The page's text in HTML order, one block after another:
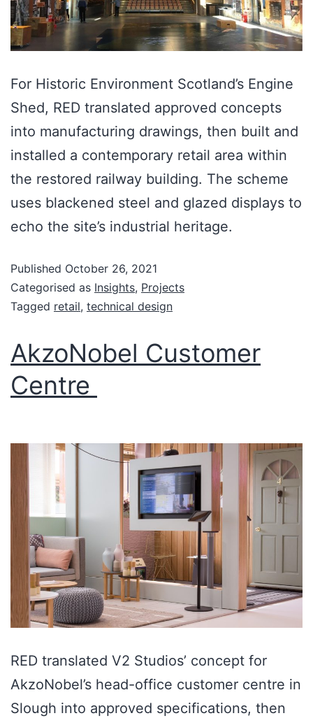
For Historic Environment Scotland’s Engine
Shed, RED translated approved concepts
into manufacturing drawings, then built and
installed a contemporary retail area within
the restored railway building. The scheme
uses blackened steel and glazed displays to
echo the site’s industrial heritage.
Published October 26, 2021
Categorised as Insights, Projects
Tagged retail, technical design
AkzoNobel Customer
Centre
RED translated V2 Studios’ concept for
AkzoNobel’s head-office customer centre in
Slough into approved specifications, then